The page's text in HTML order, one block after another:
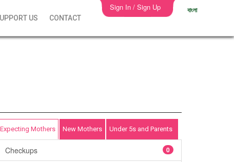
US CONTACT
Sign In / Sign Up বাংলা
Expecting Mothers New Mothers Under 5s and Parents
Checkups 0